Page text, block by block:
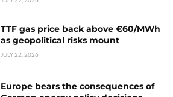
TTF gas price back above €60/MWh
as geopolitical risks mount
JULY 22, 2026
Europe bears the consequences of